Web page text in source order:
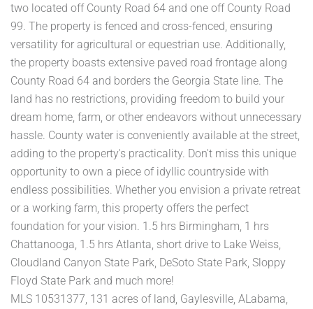
two located off County Road 64 and one off County Road
99. The property is fenced and cross-fenced, ensuring
versatility for agricultural or equestrian use. Additionally,
the property boasts extensive paved road frontage along
County Road 64 and borders the Georgia State line. The
land has no restrictions, providing freedom to build your
dream home, farm, or other endeavors without unnecessary
hassle. County water is conveniently available at the street,
adding to the property's practicality. Don't miss this unique
opportunity to own a piece of idyllic countryside with
endless possibilities. Whether you envision a private retreat
or a working farm, this property offers the perfect
foundation for your vision. 1.5 hrs Birmingham, 1 hrs
Chattanooga, 1.5 hrs Atlanta, short drive to Lake Weiss,
Cloudland Canyon State Park, DeSoto State Park, Sloppy
Floyd State Park and much more!
MLS 10531377, 131 acres of land, Gaylesville, ALabama,